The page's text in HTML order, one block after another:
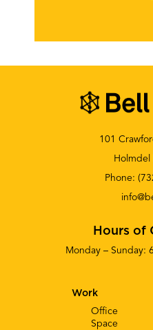
101
Holmdel
Phone:
Hours of
Monday – Sunday:
Work
Office
Space